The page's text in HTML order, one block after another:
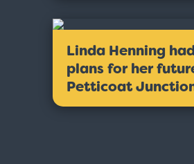
Linda Henning
plans for her
Petticoat